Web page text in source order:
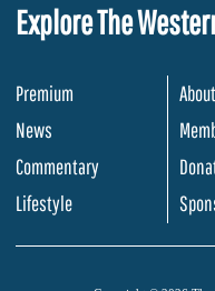
Explore The
Premium
News
Commentary
Lifestyle
About